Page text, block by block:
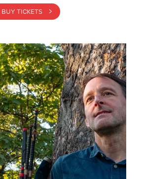
BUY TICKETS >